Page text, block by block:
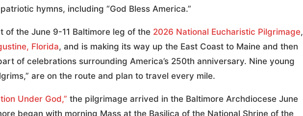
hymns, including “God Bless America.”
of the June 9-11 Baltimore leg of the 2026 National Eucharistic Pilgrimage,
Florida, and is making its way up the East Coast to Maine and then
of celebrations surrounding America’s 250th anniversary. Nine young
are on the route and plan to travel every mile.
Under God,” the pilgrimage arrived in the Baltimore Archdiocese June
began with morning Mass at the Basilica of the National Shrine of the